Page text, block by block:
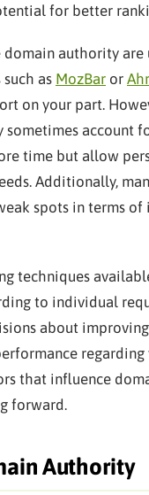
for better
authority
as MozBar or
on your part.
account
time but allow
Additionally,
spots in terms
techniques
to individual
about
that influence
forward.
Authority